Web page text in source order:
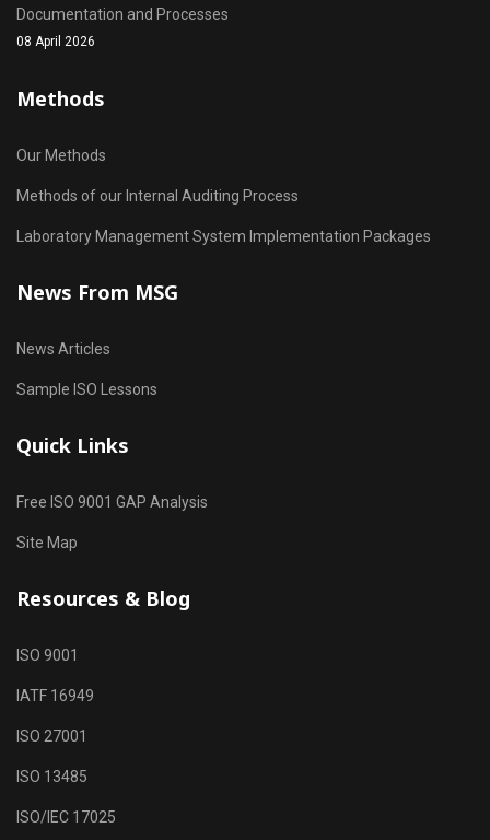
Documentation and Processes
08 April 2026
Methods
Our Methods
Methods of our Internal Auditing Process
Laboratory Management System Implementation Packages
News From MSG
News Articles
Sample ISO Lessons
Quick Links
Free ISO 9001 GAP Analysis
Site Map
Resources & Blog
ISO 9001
IATF 16949
ISO 27001
ISO 13485
ISO/IEC 17025